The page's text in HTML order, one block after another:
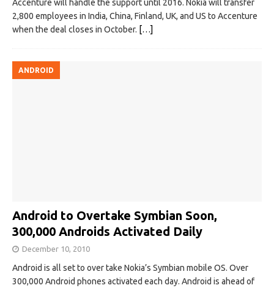
Accenture will handle the support until 2016. Nokia will transfer
2,800 employees in India, China, Finland, UK, and US to Accenture
when the deal closes in October. […]
ANDROID
Android to Overtake Symbian Soon,
300,000 Androids Activated Daily
December 10, 2010
Android is all set to over take Nokia’s Symbian mobile OS. Over
300,000 Android phones activated each day. Android is ahead of